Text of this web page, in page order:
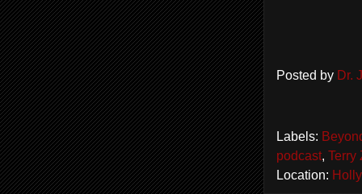
Posted by Dr.
Labels:
podcast, Terry
Location: